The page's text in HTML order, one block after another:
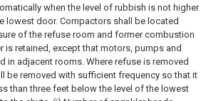
when the level of rubbish is not higher
lowest door. Compactors shall be located
of the refuse room and former combustion
is retained, except that motors, pumps and
in adjacent rooms. Where refuse is removed
be removed with sufficient frequency so that it
than three feet below the level of the lowest